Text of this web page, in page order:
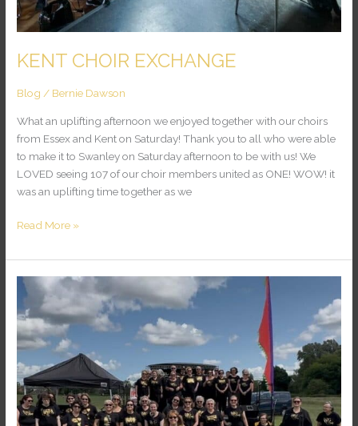
KENT CHOIR EXCHANGE
Blog / Bernie Dawson
What an uplifting afternoon we enjoyed together with our choirs
from Essex and Kent on Saturday! Thank you to all who were able
to make it to Swanley on Saturday afternoon to be with us! We
LOVED seeing 107 of our choir members united as ONE! WOW! it
was an uplifting time together as we
Read More »
WARWICK
PURSUITS
FESTIVAL
PERFORMANCE